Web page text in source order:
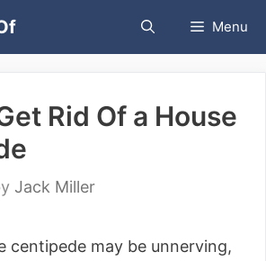
Menu
Rid Of a House
Jack Miller
centipede may be unnerving,